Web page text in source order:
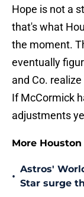
Hope is not a
that's what
the moment.
eventually
and Co.
If McCormick
adjustments
More
•
Astros'
Star surge